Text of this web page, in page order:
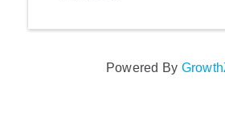
Powered By